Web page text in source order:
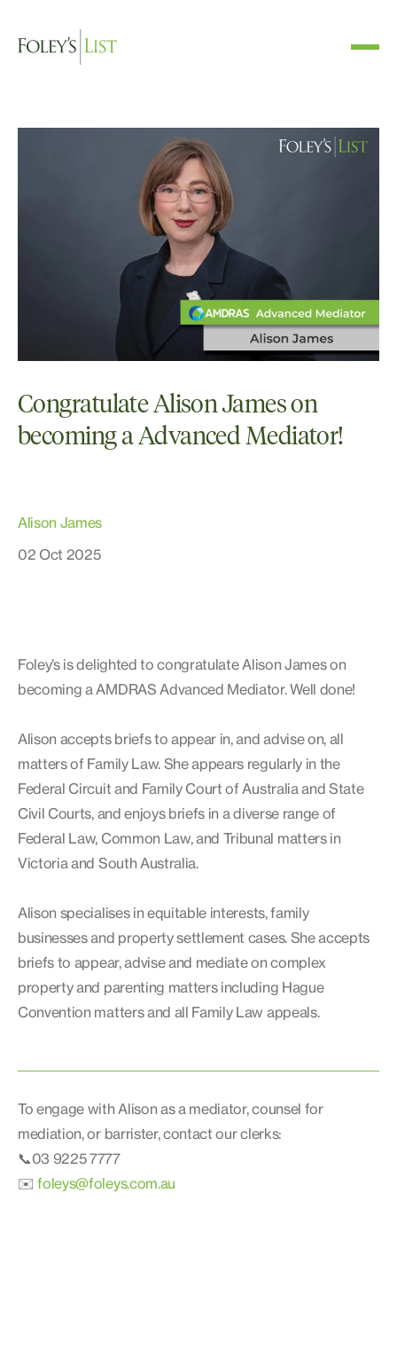
Congratulate Alison James on
becoming a Advanced Mediator!
Alison James
02 Oct 2025
Foley’s is delighted to congratulate Alison James on
becoming a AMDRAS Advanced Mediator. Well done!
Alison accepts briefs to appear in, and advise on, all
matters of Family Law. She appears regularly in the
Federal Circuit and Family Court of Australia and State
Civil Courts, and enjoys briefs in a diverse range of
Federal Law, Common Law, and Tribunal matters in
Victoria and South Australia.
Alison specialises in equitable interests, family
businesses and property settlement cases. She accepts
briefs to appear, advise and mediate on complex
property and parenting matters including Hague
Convention matters and all Family Law appeals.
To engage with Alison as a mediator, counsel for
mediation, or barrister, contact our clerks:
📞03 9225 7777
✉️foleys@foleys.com.au